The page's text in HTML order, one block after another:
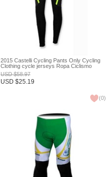
2015 Castelli Cycling Pants Only Cycling
Clothing cycle jerseys Ropa Ciclismo
bicicletas maillot ciclismo XXS
USD$58.97
USD $25.19
(0)